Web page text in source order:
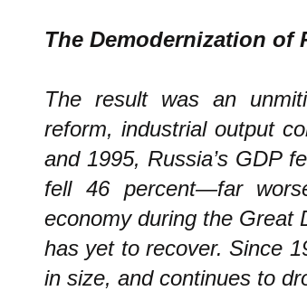
The Demodernization of
The result was an
reform, industrial output
and 1995, Russia’s GDP
fell 46 percent—far
economy during the Great
has yet to recover. Since
in size, and continues to